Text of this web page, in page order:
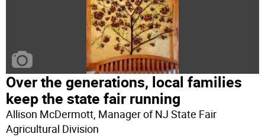
Over the generations, local families
keep the state fair running
Allison McDermott, Manager of NJ State Fair
Agricultural Division